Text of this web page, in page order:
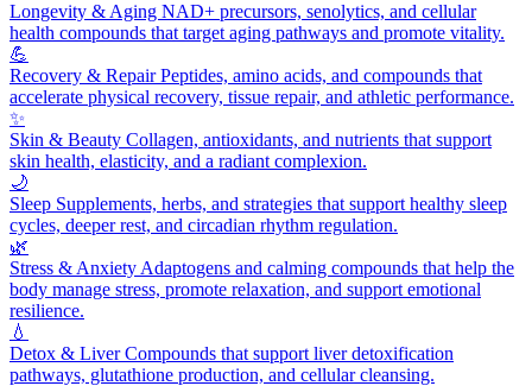
Longevity & Aging NAD+ precursors, senolytics, and cellular
health compounds that target aging pathways and promote vitality.
💪
Recovery & RepairPeptides, amino acids, and compounds that
accelerate physical recovery, tissue repair, and athletic performance.
✨
Skin & Beauty Collagen, antioxidants, and nutrients that support
skin health, elasticity, and a radiant complexion.
🌙
Sleep Supplements, herbs, and strategies that support healthy sleep
cycles, deeper rest, and circadian rhythm regulation.
🌿
Stress & Anxiety Adaptogens and calming compounds that help the
body manage stress, promote relaxation, and support emotional
resilience.
💧
Detox & LiverCompounds that support liver detoxification
pathways, glutathione production, and cellular cleansing.